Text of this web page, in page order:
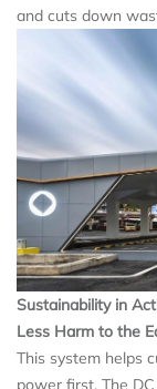
and cuts down
Sustainability in
Less Harm to the
This system helps
power first. The